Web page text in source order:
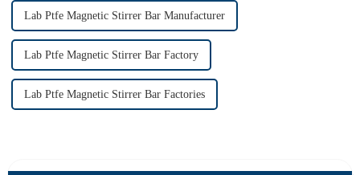
Lab Ptfe Magnetic Stirrer Bar Manufacturer
Lab Ptfe Magnetic Stirrer Bar Factory
Lab Ptfe Magnetic Stirrer Bar Factories